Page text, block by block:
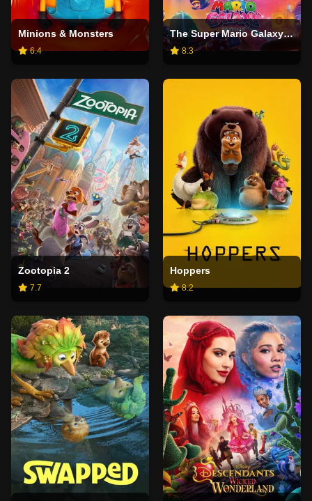
Minions & Monsters
6.4
The Super Mario Galaxy Movie
8.3
Zootopia 2
7.7
Hoppers
8.2